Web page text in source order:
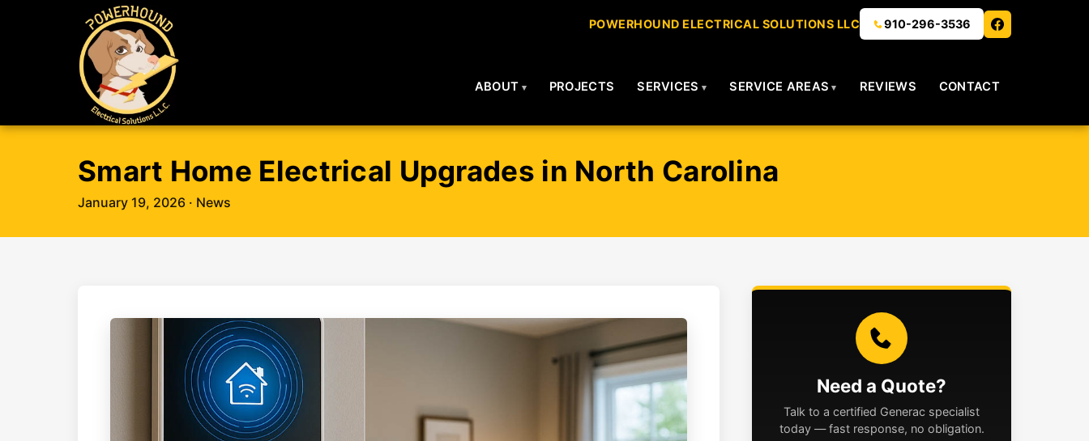
POWERHOUND ELECTRICAL SOLUTIONS LLC 910-296-3536
ABOUT PROJECTS SERVICES SERVICE AREAS REVIEWS CONTACT
Smart Home Electrical Upgrades in North Carolina
January 19, 2026 · News
Need a Quote?
Talk to a certified Generac specialist
today — fast response, no obligation.